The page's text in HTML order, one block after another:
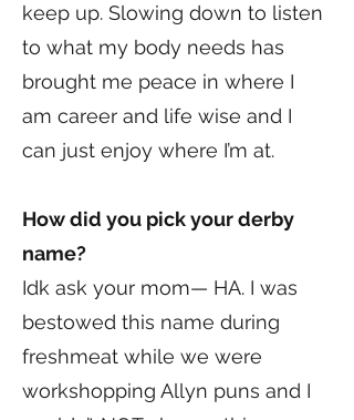
keep up. Slowing down to listen
to what my body needs has
brought me peace in where I
am career and life wise and I
can just enjoy where I’m at.
How did you pick your derby
name?
Idk ask your mom— HA. I was
bestowed this name during
freshmeat while we were
workshopping Allyn puns and I